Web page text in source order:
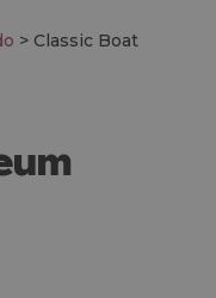
> Classic Boat